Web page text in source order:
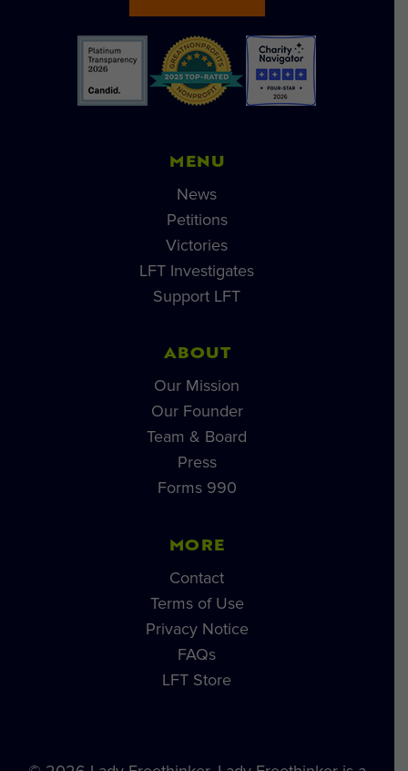
MENU
News
Petitions
Victories
LFT Investigates
Support LFT
ABOUT
Our Mission
Our Founder
Team & Board
Press
Forms 990
MORE
Contact
Terms of Use
Privacy Notice
FAQs
LFT Store